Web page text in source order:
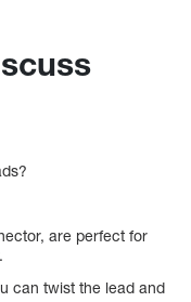
are perfect for
can twist the lead and